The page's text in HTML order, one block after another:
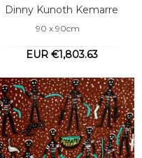
Dinny Kunoth Kemarre
90 x 90cm
EUR €1,803.63